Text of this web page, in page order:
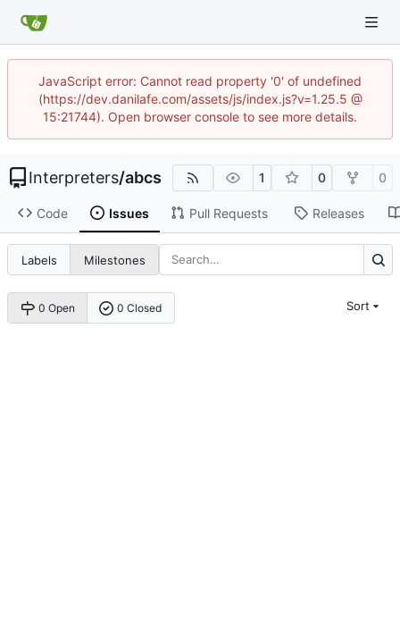
JavaScript error: Cannot read property '0' of undefined
(https://dev.danilafe.com/assets/js/index.js?v=1.25.5 @
15:21744). Open browser console to see more details.
Interpreters/abcs 1 0 0
Code Issues Pull Requests Releases
Labels Milestones
0 Open 0 Closed Sort